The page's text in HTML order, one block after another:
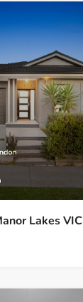
Lakes VIC